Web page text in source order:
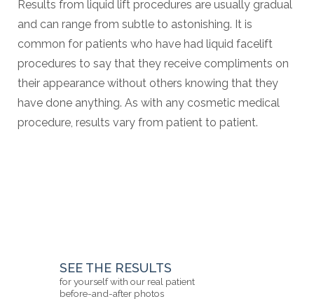
Results from liquid lift procedures are usually gradual
and can range from subtle to astonishing. It is
common for patients who have had liquid facelift
procedures to say that they receive compliments on
their appearance without others knowing that they
have done anything. As with any cosmetic medical
procedure, results vary from patient to patient.
SEE THE RESULTS
for yourself with our real patient
before-and-after photos